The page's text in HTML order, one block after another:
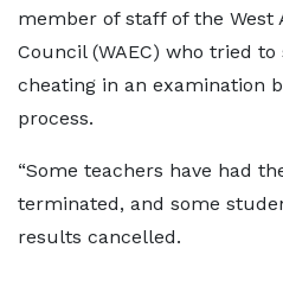
member of staff of the West
Council (WAEC) who tried
cheating in an examination
process.
“Some teachers have had
terminated, and some
results cancelled.